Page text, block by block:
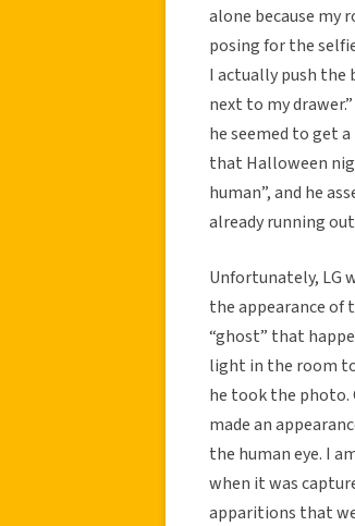
alone because my
posing for the
I actually push the
next to my
he seemed to get
that Halloween
human”, and he
already running
Unfortunately, LG
the appearance of
“ghost” that
light in the room
he took the photo.
made an
the human eye. I
when it was
apparitions that